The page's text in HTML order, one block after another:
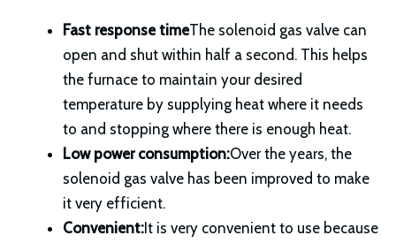
Fast response timeThe solenoid gas valve can
open and shut within half a second. This helps
the furnace to maintain your desired
temperature by supplying heat where it needs
to and stopping where there is enough heat.
Low power consumption:Over the years, the
solenoid gas valve has been improved to make
it very efficient.
Convenient: It is very convenient to use because